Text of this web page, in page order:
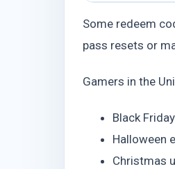
Some redeem
pass resets or
Gamers in the
Black Friday
Halloween
Christmas